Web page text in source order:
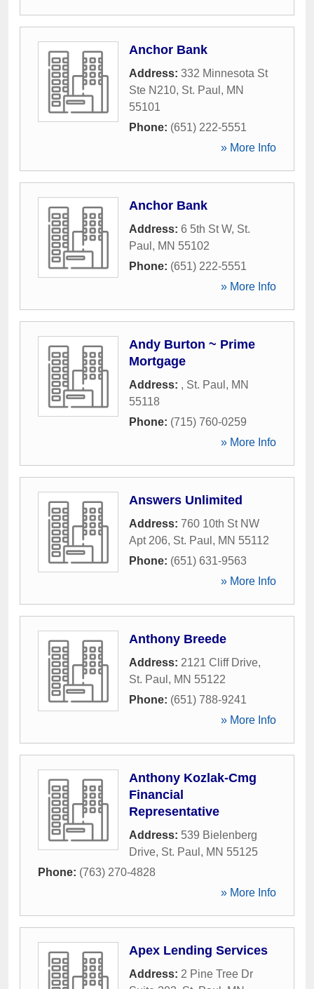
Anchor Bank
Address: 332 Minnesota St
Ste N210, St. Paul , MN
55101
Phone: (651) 222-5551
» More Info
Anchor Bank
Address: 6 5th St W, St.
Paul , MN 55102
Phone: (651) 222-5551
» More Info
Andy Burton ~ Prime
Mortgage
Address: , St. Paul , MN
55118
Phone: (715) 760-0259
» More Info
Answers Unlimited
Address: 760 10th St NW
Apt 206, St. Paul , MN 55112
Phone: (651) 631-9563
» More Info
Anthony Breede
Address: 2121 Cliff Drive,
St. Paul , MN 55122
Phone: (651) 788-9241
» More Info
Anthony Kozlak-Cmg
Financial
Representative
Address: 539 Bielenberg
Drive, St. Paul , MN 55125
Phone: (763) 270-4828
» More Info
Apex Lending Services
Address: 2 Pine Tree Dr